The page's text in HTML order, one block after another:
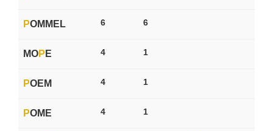
POMMEL 6 6
MOP E 4 1
POEM 4 1
POME 4 1